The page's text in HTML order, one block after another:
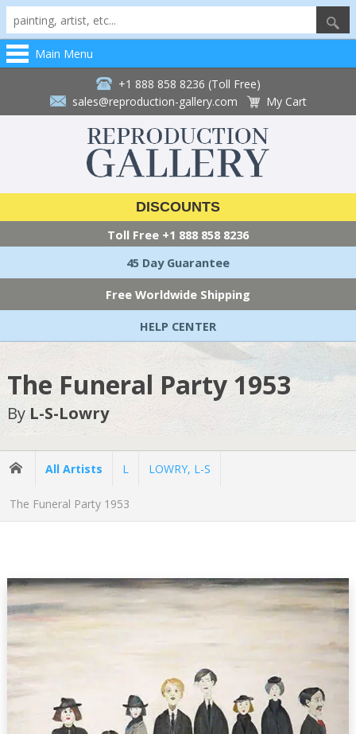
Main Menu
+1 888 858 8236 (Toll Free)
sales@reproduction-gallery.com
My Cart
DISCOUNTS
Toll Free +1 888 858 8236
45 Day Guarantee
Free Worldwide Shipping
HELP CENTER
The Funeral Party 1953
By L-S-Lowry
All Artists L LOWRY, L-S
The Funeral Party 1953